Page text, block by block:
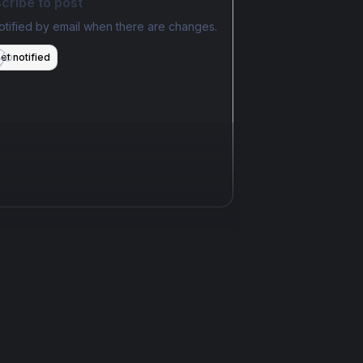
by email when there are changes.
notified